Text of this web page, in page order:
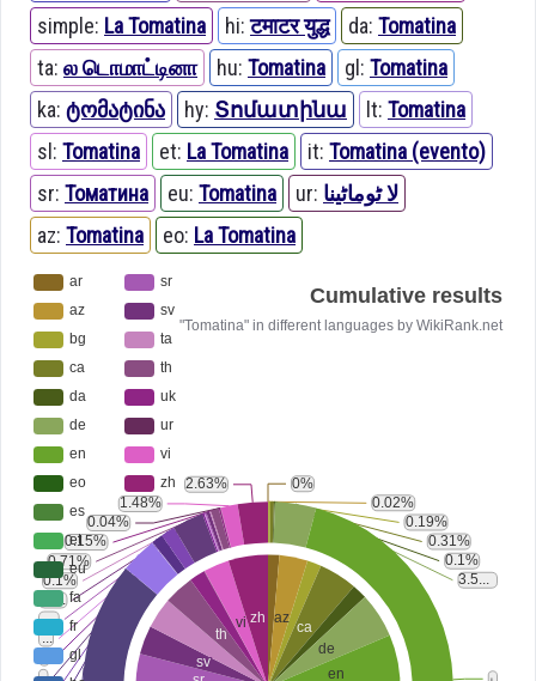
simple: La Tomatina hi:टमाटर युद्ध da: Tomatina
ta: ல டொமாட்டினா hu: Tomatina gl: Tomatina
ka: ტომატინა hy: Տոմատինա lt: Tomatina
sl: Tomatina et: La Tomatina it: Tomatina (evento)
sr: Томатина eu: Tomatina ur: لا ٹوماٹینا
az: Tomatina eo: La Tomatina